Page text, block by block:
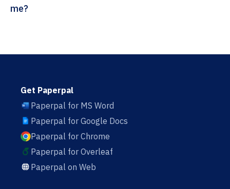
me?
Get Paperpal
Paperpal for MS Word
Paperpal for Google Docs
Paperpal for Chrome
Paperpal for Overleaf
Paperpal on Web